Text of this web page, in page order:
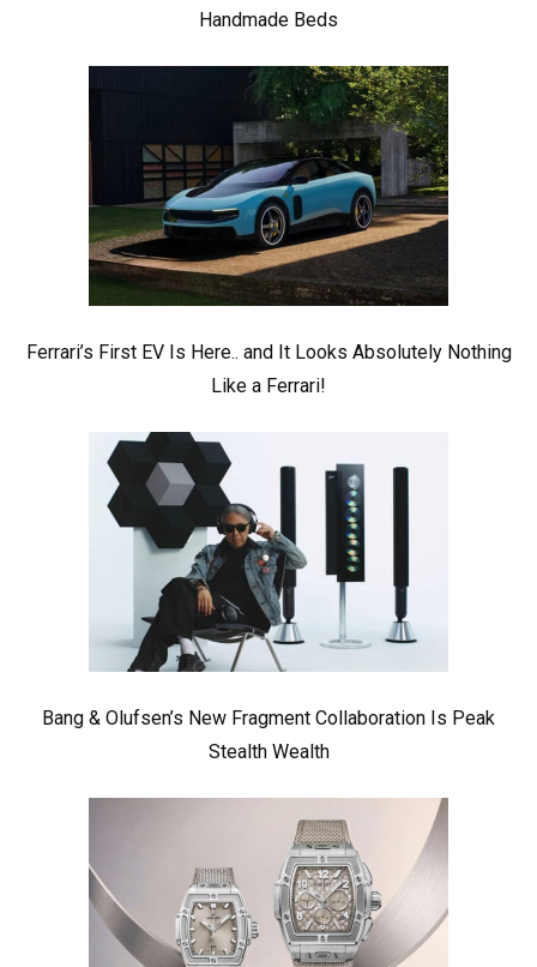
Handmade Beds
Ferrari’s First EV Is Here.. and It Looks Absolutely Nothing
Like a Ferrari!
Bang & Olufsen’s New Fragment Collaboration Is Peak
Stealth Wealth